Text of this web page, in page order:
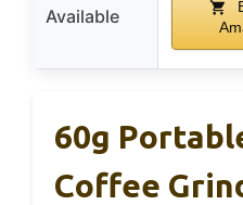
Available
60g
Coffee